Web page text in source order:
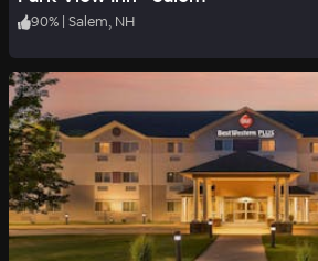
90% | Salem, NH